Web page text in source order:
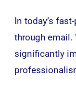
In today’s
through email.
significantly